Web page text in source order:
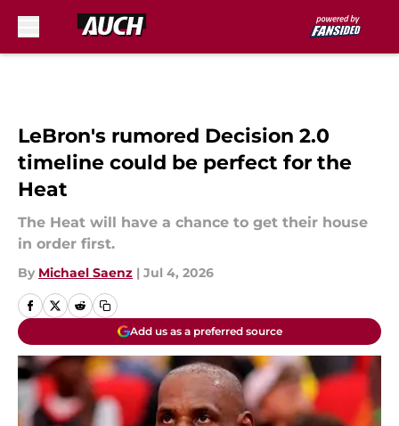
LeBron's rumored Decision 2.0
timeline could be perfect for the
Heat
The Heat will have a chance to get their house
in order first.
By Michael Saenz | Jul 4, 2026
Add us as a preferred source